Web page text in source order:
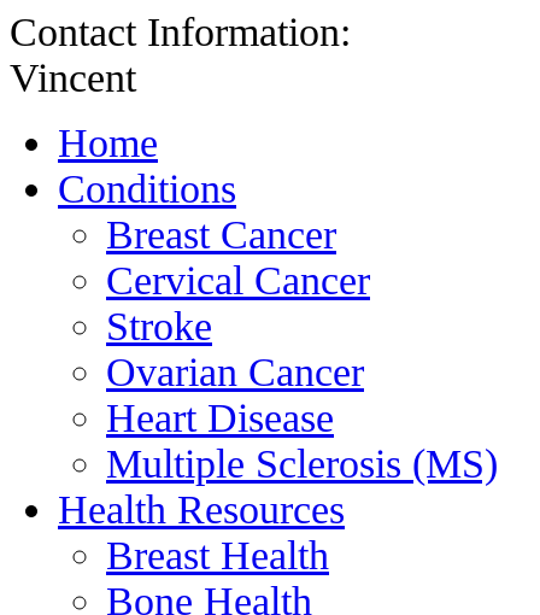
Contact Information:
Vincent
Home
Conditions
Breast Cancer
Cervical Cancer
Stroke
Ovarian Cancer
Heart Disease
Multiple Sclerosis (MS)
Health Resources
Breast Health
Bone Health